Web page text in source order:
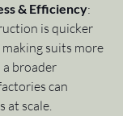
& Efficiency:
is quicker
making suits more
a broader
can
at scale.